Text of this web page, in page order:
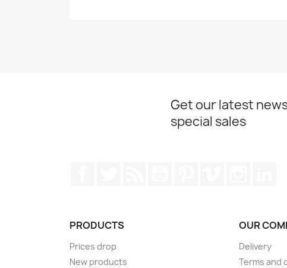
Get our latest
special sales
PRODUCTS
Prices drop
New products
OUR
Delivery
Terms and